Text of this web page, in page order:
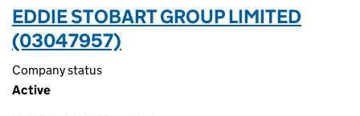
EDDIE STOBART GROUP LIMITED
(03047957)
Company status
Active